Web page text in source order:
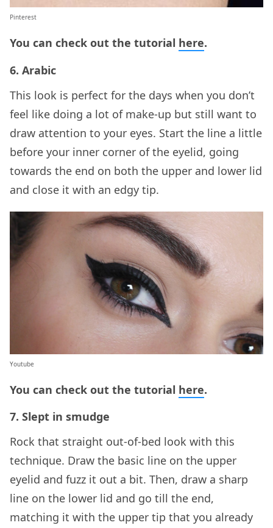
Pinterest
You can check out the tutorial here.
6. Arabic
This look is perfect for the days when you don’t
feel like doing a lot of make-up but still want to
draw attention to your eyes. Start the line a little
before your inner corner of the eyelid, going
towards the end on both the upper and lower lid
and close it with an edgy tip.
Youtube
You can check out the tutorial here.
7. Slept in smudge
Rock that straight out-of-bed look with this
technique. Draw the basic line on the upper
eyelid and fuzz it out a bit. Then, draw a sharp
line on the lower lid and go till the end,
matching it with the upper tip that you already